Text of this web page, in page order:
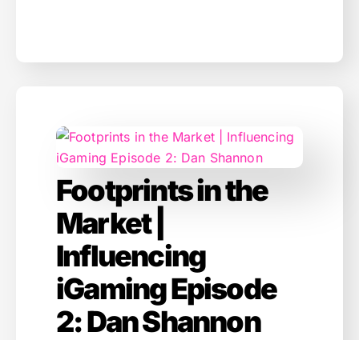
Footprints in the
Market |
Influencing
iGaming Episode
2: Dan Shannon